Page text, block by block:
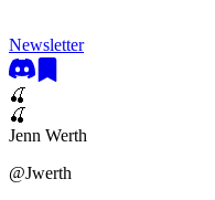
Newsletter
🍒
🍒
Jenn Werth
@Jwerth